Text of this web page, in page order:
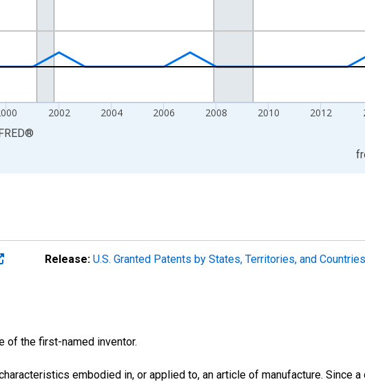
2002 2004 2006 2008 2010 2012
®
Release: U.S. Granted Patents by States, Territories, and Countries
of the first-named inventor.
embodied in, or applied to, an article of manufacture. Since